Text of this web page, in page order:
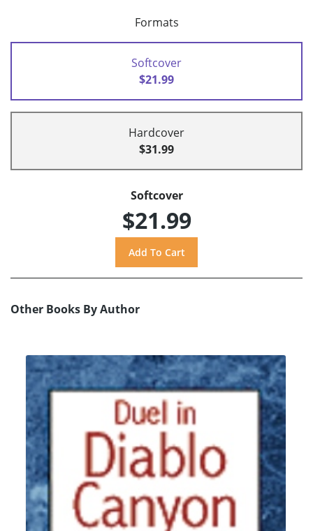
Formats
Softcover
$21.99
Hardcover
$31.99
Softcover
$21.99
Other Books By Author